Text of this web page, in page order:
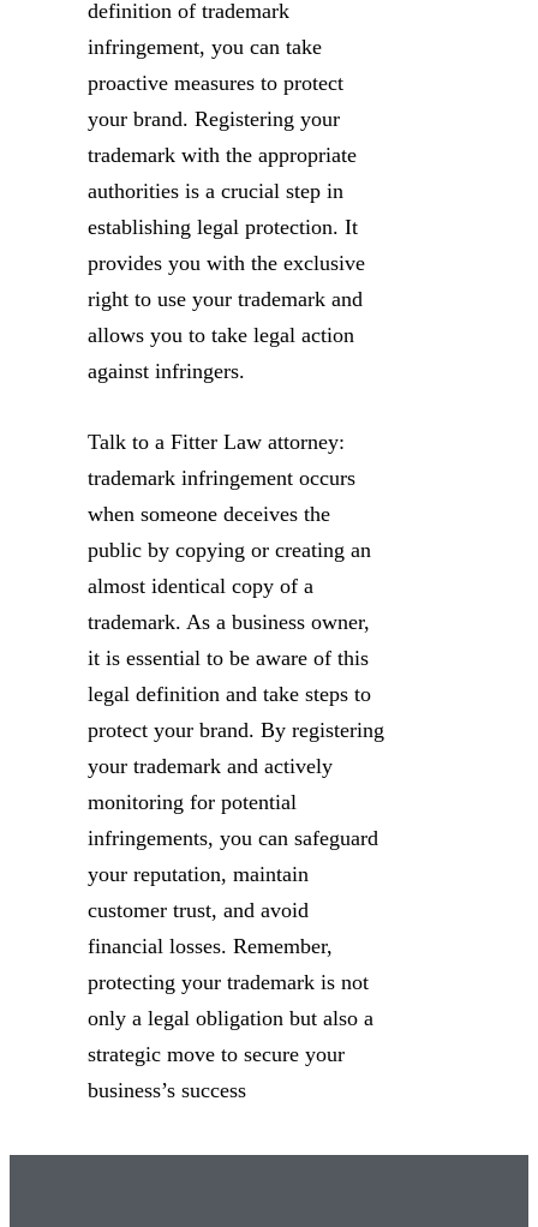
definition of trademark
infringement, you can take
proactive measures to protect
your brand. Registering your
trademark with the appropriate
authorities is a crucial step in
establishing legal protection. It
provides you with the exclusive
right to use your trademark and
allows you to take legal action
against infringers.
Talk to a Fitter Law attorney:
trademark infringement occurs
when someone deceives the
public by copying or creating an
almost identical copy of a
trademark. As a business owner,
it is essential to be aware of this
legal definition and take steps to
protect your brand. By registering
your trademark and actively
monitoring for potential
infringements, you can safeguard
your reputation, maintain
customer trust, and avoid
financial losses. Remember,
protecting your trademark is not
only a legal obligation but also a
strategic move to secure your
business’s success